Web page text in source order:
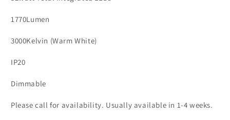
1770Lumen
3000Kelvin (Warm White)
IP20
Dimmable
Please call for availability. Usually available in 1-4 weeks.